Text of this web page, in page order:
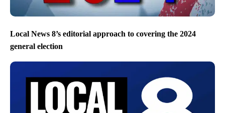
Local News 8’s editorial approach to covering the 2024
general election